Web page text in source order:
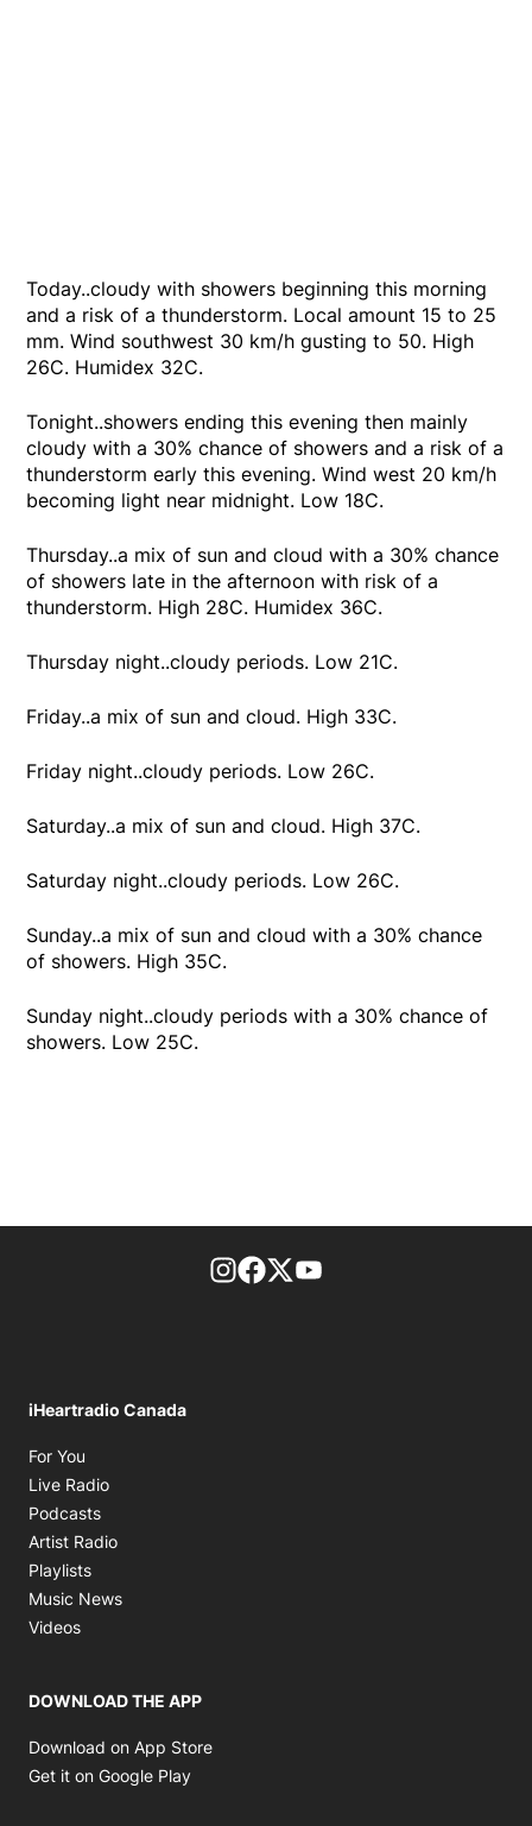
Today..cloudy with showers beginning this morning
and a risk of a thunderstorm. Local amount 15 to 25
mm. Wind southwest 30 km/h gusting to 50. High
26C. Humidex 32C.
Tonight..showers ending this evening then mainly
cloudy with a 30% chance of showers and a risk of a
thunderstorm early this evening. Wind west 20 km/h
becoming light near midnight. Low 18C.
Thursday..a mix of sun and cloud with a 30% chance
of showers late in the afternoon with risk of a
thunderstorm. High 28C. Humidex 36C.
Thursday night..cloudy periods. Low 21C.
Friday..a mix of sun and cloud. High 33C.
Friday night..cloudy periods. Low 26C.
Saturday..a mix of sun and cloud. High 37C.
Saturday night..cloudy periods. Low 26C.
Sunday..a mix of sun and cloud with a 30% chance
of showers. High 35C.
Sunday night..cloudy periods with a 30% chance of
showers. Low 25C.
footer-block.instagram-link
Facebook page
Twitter feed
iHeartradio Canada
For You
Live Radio
Podcasts
Artist Radio
Playlists
Music News
Videos
DOWNLOAD THE APP
Download on App Store
Get it on Google Play